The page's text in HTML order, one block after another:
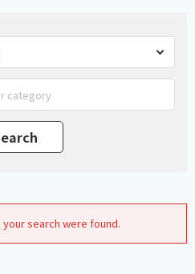
search were found.